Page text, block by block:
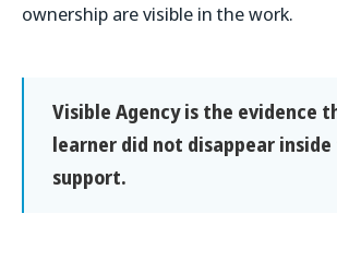
ownership are visible in the work.
Visible Agency is the evidence
learner did not disappear inside
support.